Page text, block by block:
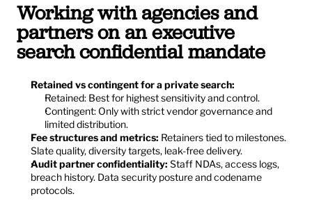
Working with agencies and
partners on an executive
search confidential mandate
Retained vs contingent for a private search:
Retained: Best for highest sensitivity and control.
Contingent: Only with strict vendor governance and
limited distribution.
Fee structures and metrics: Retainers tied to milestones.
Slate quality, diversity targets, leak-free delivery.
Audit partner confidentiality: Staff NDAs, access logs,
breach history. Data security posture and codename
protocols.